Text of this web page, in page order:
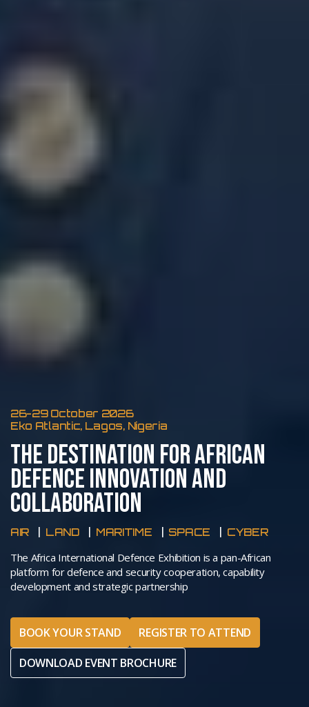
26-29 October 2026
Eko Atlantic, Lagos, Nigeria
THE DESTINATION FOR AFRICAN
DEFENCE INNOVATION AND
COLLABORATION
AIR LAND MARITIME SPACE CYBER
The Africa International Defence Exhibition is a pan-African
platform for defence and security cooperation, capability
development and strategic partnership
BOOK YOUR STAND
REGISTER TO ATTEND
DOWNLOAD EVENT BROCHURE